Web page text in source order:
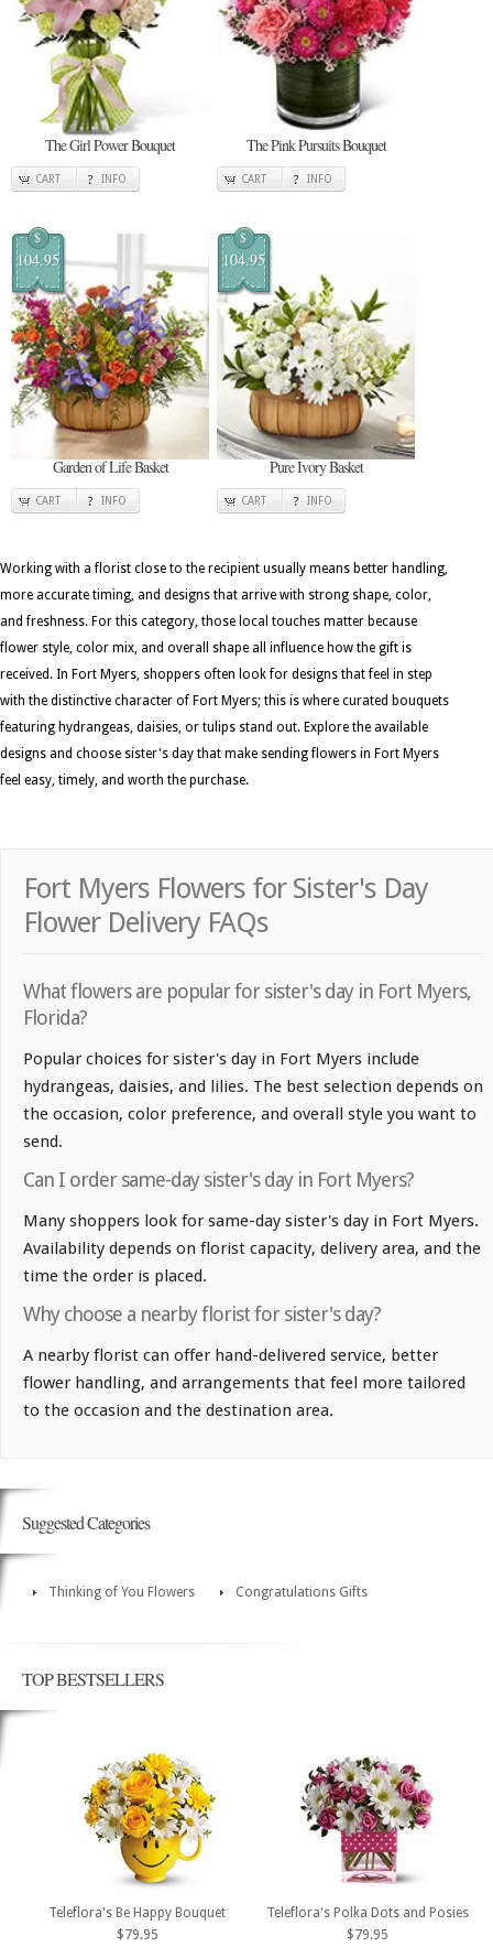
The Girl Power Bouquet
CART INFO
The Pink Pursuits Bouquet
CART INFO
$
104.95
Garden of Life Basket
CART INFO
$
104.95
Pure Ivory Basket
CART INFO
Working with a florist close to the recipient usually means better handling,
more accurate timing, and designs that arrive with strong shape, color,
and freshness. For this category, those local touches matter because
flower style, color mix, and overall shape all influence how the gift is
received. In Fort Myers, shoppers often look for designs that feel in step
with the distinctive character of Fort Myers; this is where curated bouquets
featuring hydrangeas, daisies, or tulips stand out. Explore the available
designs and choose sister's day that make sending flowers in Fort Myers
feel easy, timely, and worth the purchase.
Fort Myers Flowers for Sister's Day
Flower Delivery FAQs
What flowers are popular for sister's day in Fort Myers,
Florida?
Popular choices for sister's day in Fort Myers include
hydrangeas, daisies, and lilies. The best selection depends on
the occasion, color preference, and overall style you want to
send.
Can I order same-day sister's day in Fort Myers?
Many shoppers look for same-day sister's day in Fort Myers.
Availability depends on florist capacity, delivery area, and the
time the order is placed.
Why choose a nearby florist for sister's day?
A nearby florist can offer hand-delivered service, better
flower handling, and arrangements that feel more tailored
to the occasion and the destination area.
Suggested Categories
Thinking of You Flowers Congratulations Gifts
TOP BESTSELLERS
Teleflora's Be Happy Bouquet
$79.95
Teleflora's Polka Dots and Posies
$79.95